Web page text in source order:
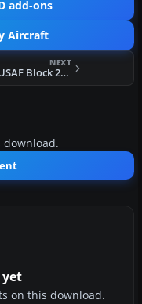
add-ons
Aircraft
NEXT
FSX USAF Block 20 Global Hawk (RQ-4B) UAV
download.
on this download.